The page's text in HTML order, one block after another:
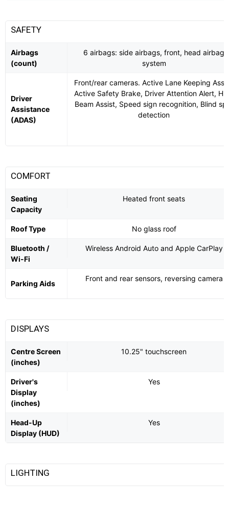
SAFETY
Airbags
(count)
6 airbags: side airbags, front, head airbag
system
Driver
Assistance
(ADAS)
Front/rear cameras. Active Lane Keeping
Active Safety Brake, Driver Attention Alert,
Beam Assist, Speed sign recognition, Blind
detection
COMFORT
Seating
Capacity
Heated front seats
Roof Type No glass roof
Bluetooth /
Wi-Fi
Wireless Android Auto and Apple CarPlay
Parking Aids
Front and rear sensors, reversing camera
DISPLAYS
Centre Screen
(inches)
10.25" touchscreen
Driver's
Display
(inches)
Yes
Head-Up
Display (HUD)
Yes
LIGHTING